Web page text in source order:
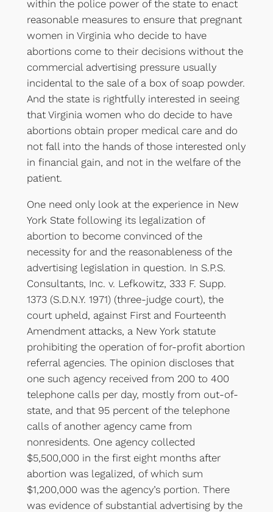
within the police power of the state to enact
reasonable measures to ensure that pregnant
women in Virginia who decide to have
abortions come to their decisions without the
commercial advertising pressure usually
incidental to the sale of a box of soap powder.
And the state is rightfully interested in seeing
that Virginia women who do decide to have
abortions obtain proper medical care and do
not fall into the hands of those interested only
in financial gain, and not in the welfare of the
patient.
One need only look at the experience in New
York State following its legalization of
abortion to become convinced of the
necessity for and the reasonableness of the
advertising legislation in question. In S.P.S.
Consultants, Inc. v. Lefkowitz, 333 F. Supp.
1373 (S.D.N.Y. 1971) (three-judge court), the
court upheld, against First and Fourteenth
Amendment attacks, a New York statute
prohibiting the operation of for-profit abortion
referral agencies. The opinion discloses that
one such agency received from 200 to 400
telephone calls per day, mostly from out-of-
state, and that 95 percent of the telephone
calls of another agency came from
nonresidents. One agency collected
$5,500,000 in the first eight months after
abortion was legalized, of which sum
$1,200,000 was the agency’s portion. There
was evidence of substantial advertising by the